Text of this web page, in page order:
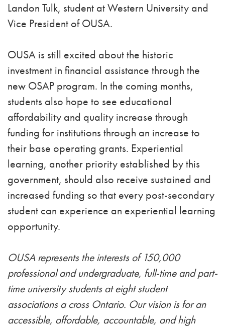
Landon Tulk, student at Western University and
Vice President of OUSA.
OUSA is still excited about the historic
investment in financial assistance through the
new OSAP program. In the coming months,
students also hope to see educational
affordability and quality increase through
funding for institutions through an increase to
their base operating grants. Experiential
learning, another priority established by this
government, should also receive sustained and
increased funding so that every post-secondary
student can experience an experiential learning
opportunity.
OUSA represents the interests of 150,000
professional and undergraduate, full-time and part-
time university students at eight student
associations a cross Ontario. Our vision is for an
accessible, affordable, accountable, and high